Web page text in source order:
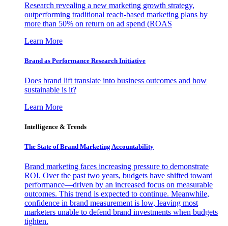
Research revealing a new marketing growth strategy,
outperforming traditional reach-based marketing plans by
more than 50% on return on ad spend (ROAS
Learn More
Brand as Performance Research Initiative
Does brand lift translate into business outcomes and how
sustainable is it?
Learn More
Intelligence & Trends
The State of Brand Marketing Accountability
Brand marketing faces increasing pressure to demonstrate
ROI. Over the past two years, budgets have shifted toward
performance—driven by an increased focus on measurable
outcomes. This trend is expected to continue. Meanwhile,
confidence in brand measurement is low, leaving most
marketers unable to defend brand investments when budgets
tighten.